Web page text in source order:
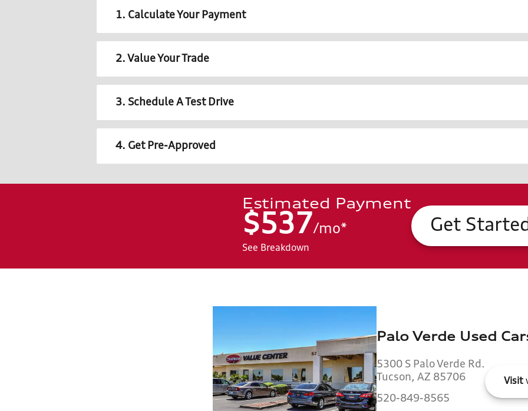
1. Calculate Your Payment
2. Value Your Trade
3. Schedule A Test Drive
4. Get Pre-Approved
Estimated Payment
$537/mo*
See Breakdown
Get
Palo Verde Used
5300 S Palo Verde Rd.
Tucson, AZ 85706
520-849-8565
Visit